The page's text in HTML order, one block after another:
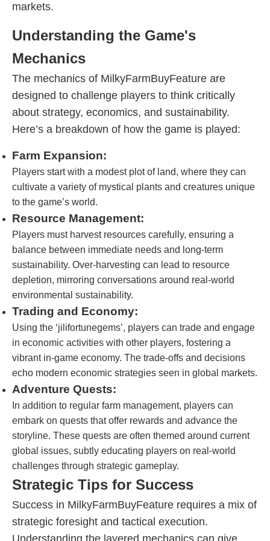
markets.
Understanding the Game's
Mechanics
The mechanics of MilkyFarmBuyFeature are
designed to challenge players to think critically
about strategy, economics, and sustainability.
Here’s a breakdown of how the game is played:
Farm Expansion:
Players start with a modest plot of land, where they can
cultivate a variety of mystical plants and creatures unique
to the game’s world.
Resource Management:
Players must harvest resources carefully, ensuring a
balance between immediate needs and long-term
sustainability. Over-harvesting can lead to resource
depletion, mirroring conversations around real-world
environmental sustainability.
Trading and Economy:
Using the ‘jilifortunegems’, players can trade and engage
in economic activities with other players, fostering a
vibrant in-game economy. The trade-offs and decisions
echo modern economic strategies seen in global markets.
Adventure Quests:
In addition to regular farm management, players can
embark on quests that offer rewards and advance the
storyline. These quests are often themed around current
global issues, subtly educating players on real-world
challenges through strategic gameplay.
Strategic Tips for Success
Success in MilkyFarmBuyFeature requires a mix of
strategic foresight and tactical execution.
Understanding the layered mechanics can give